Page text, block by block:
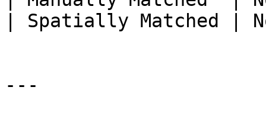
| Spatially Matched |
---